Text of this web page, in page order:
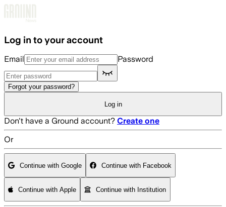
Log in to your account
Email Password
Forgot your password?
Log in
Don't have a Ground account? Create one
Or
Continue with Google Continue with Facebook
Continue with Apple Continue with Institution